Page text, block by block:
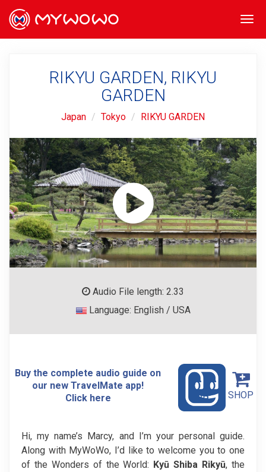
RIKYU GARDEN, RIKYU
GARDEN
Japan Tokyo RIKYU GARDEN
Audio File length: 2.33
Language: English / USA
Buy the complete audio guide on
our new TravelMate app!
Click here
SHOP
Hi, my name’s Marcy, and I’m your personal guide.
Along with MyWoWo, I’d like to welcome you to one
of the Wonders of the World: Kyū Shiba Rikyū, the